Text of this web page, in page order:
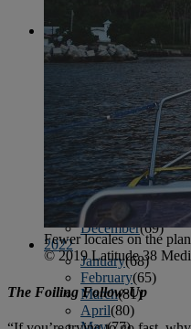
2023
January(71)
February(71)
(91)
April(78)
May(82)
June(79)
July(81)
August(83)
September(75)
October(79)
November
December(69)
2022
January(68)
February(65)
March(81)
April(80)
Fewer locales on the
© 2019 Latitude 38
The Foiling Follow-Up